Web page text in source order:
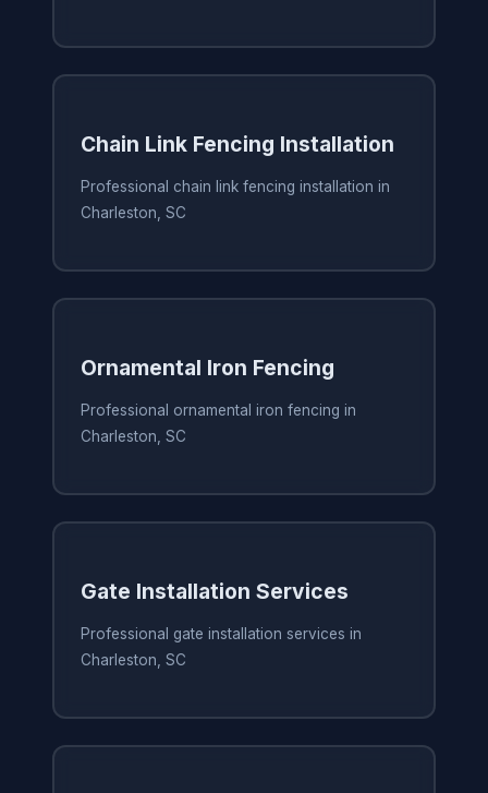
Chain Link Fencing Installation
Professional chain link fencing installation in
Charleston, SC
Ornamental Iron Fencing
Professional ornamental iron fencing in
Charleston, SC
Gate Installation Services
Professional gate installation services in
Charleston, SC